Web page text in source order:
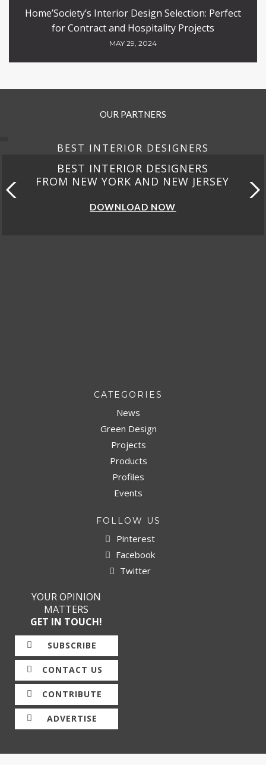
Home’Society’s Interior Design Selection: Perfect
for Contract and Hospitality Projects
MAY 29, 2024
OUR PARTNERS
BEST INTERIOR DESIGNERS
BEST INTERIOR DESIGNERS
FROM NEW YORK AND NEW JERSEY
DOWNLOAD NOW
CATEGORIES
News
Green Design
Projects
Products
Profiles
Events
FOLLOW US
Pinterest
Facebook
Twitter
YOUR OPINION
MATTERS
GET IN TOUCH!
SUBSCRIBE
CONTACT US
CONTRIBUTE
ADVERTISE